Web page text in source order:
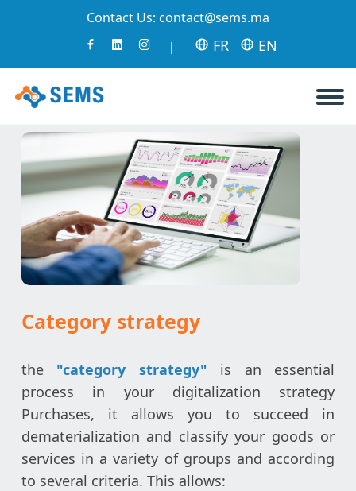
Contact Us: contact@sems.ma
| FR EN
Category strategy
the "category strategy" is an essential
process in your digitalization strategy
Purchases, it allows you to succeed in
dematerialization and classify your goods or
services in a variety of groups and according
to several criteria. This allows: